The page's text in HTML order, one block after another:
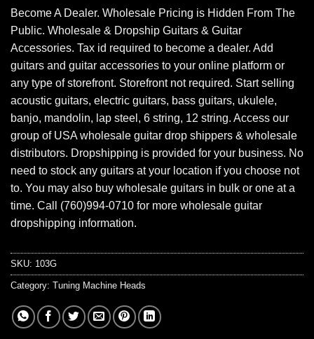
Become A Dealer. Wholesale Pricing is Hidden From The
Public. Wholesale & Dropship Guitars & Guitar
Accessories. Tax id required to become a dealer. Add
guitars and guitar accessories to your online platform or
any type of storefront. Storefront not required. Start selling
acoustic guitars, electric guitars, bass guitars, ukulele,
banjo, mandolin, lap steel, 6 string, 12 string. Access our
group of USA wholesale guitar drop shippers & wholesale
distributors. Dropshipping is provided for your business. No
need to stock any guitars at your location if you choose not
to. You may also buy wholesale guitars in bulk or one at a
time. Call (760)994-0710 for more wholesale guitar
dropshipping information.
SKU: 103G
Category: Tuning Machine Heads